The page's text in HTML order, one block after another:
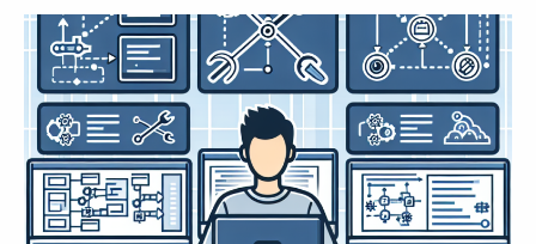
e
c
t
s
o
d
i
n
g
o
r